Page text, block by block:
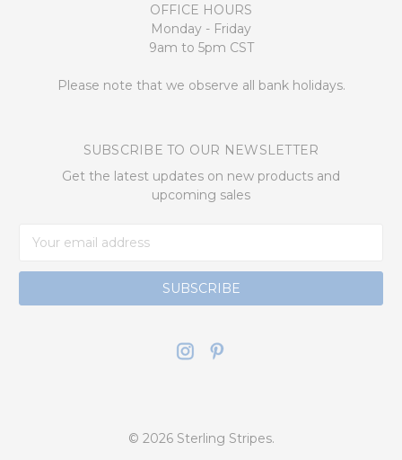
OFFICE HOURS
Monday - Friday
9am to 5pm CST
Please note that we observe all bank holidays.
SUBSCRIBE TO OUR NEWSLETTER
Get the latest updates on new products and
upcoming sales
Address
© 2026 Sterling Stripes.